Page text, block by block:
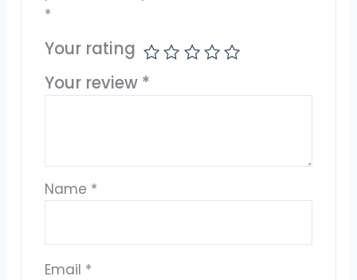
*
Your rating
Your review *
Name *
Email *